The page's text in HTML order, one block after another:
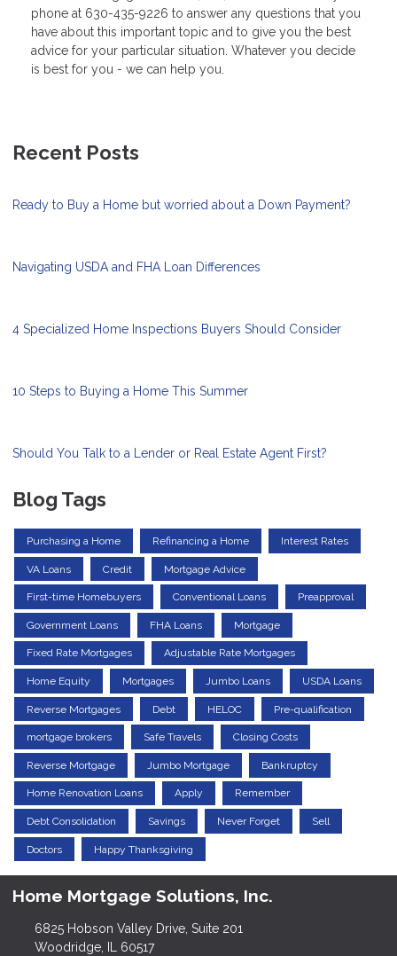
phone at 630-435-9226 to answer any questions that you
have about this important topic and to give you the best
advice for your particular situation. Whatever you decide
is best for you - we can help you.
Recent Posts
Ready to Buy a Home but worried about a Down Payment?
Navigating USDA and FHA Loan Differences
4 Specialized Home Inspections Buyers Should Consider
10 Steps to Buying a Home This Summer
Should You Talk to a Lender or Real Estate Agent First?
Blog Tags
Purchasing a Home Refinancing a Home Interest Rates
VA Loans Credit Mortgage Advice
First-time Homebuyers Conventional Loans Preapproval
Government Loans FHA Loans Mortgage
Fixed Rate Mortgages Adjustable Rate Mortgages
Home Equity Mortgages Jumbo Loans USDA Loans
Reverse Mortgages Debt HELOC Pre-qualification
mortgage brokers Safe Travels Closing Costs
Reverse Mortgage Jumbo Mortgage Bankruptcy
Home Renovation Loans Apply Remember
Debt Consolidation Savings Never Forget Sell
Doctors Happy Thanksgiving
Home Mortgage Solutions, Inc.
6825 Hobson Valley Drive, Suite 201
Woodridge, IL 60517